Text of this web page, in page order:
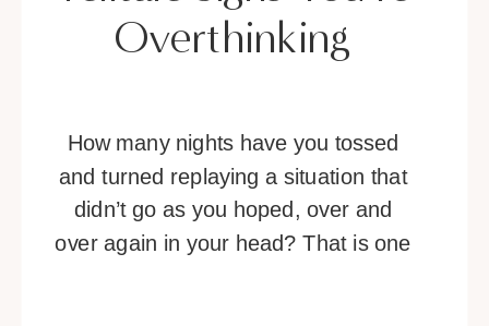
Overthinking
How many nights have you tossed
and turned replaying a situation that
didn’t go as you hoped, over and
over again in your head? That is one